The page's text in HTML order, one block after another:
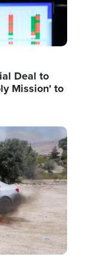
Deal to
Mission' to